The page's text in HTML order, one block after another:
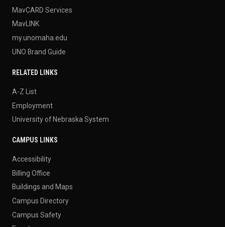
MavCARD Services
MavLINK
my.unomaha.edu
UNO Brand Guide
RELATED LINKS
A-Z List
Employment
University of Nebraska System
CAMPUS LINKS
Accessibility
Billing Office
Buildings and Maps
Campus Directory
Campus Safety